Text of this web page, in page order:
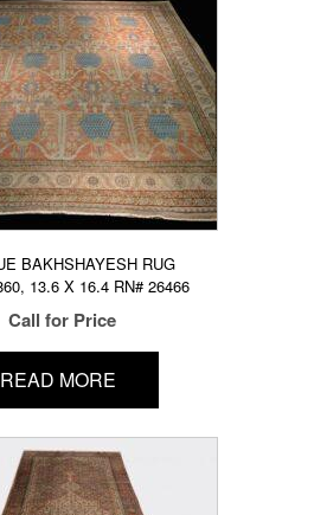
BAKHSHAYESH RUG
13.6 X 16.4 RN# 26466
Call for Price
READ MORE